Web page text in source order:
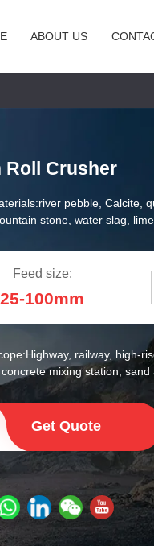
ABOUT US
Roll Crusher
river pebble, Calcite,
stone, water slag,
Feed size:
25-100mm
Highway, railway, high-
mixing station, sand
Get Quote